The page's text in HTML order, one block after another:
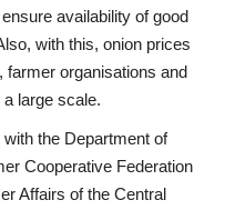
availability of good
with this, onion prices
organisations and
large scale.
the Department of
Cooperative Federation
Affairs of the Central